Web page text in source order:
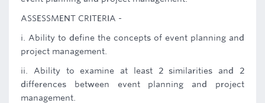
ASSESSMENT CRITERIA -
i. Ability to define the concepts of event planning and
project management.
ii. Ability to examine at least 2 similarities and 2
differences between event planning and project
management.